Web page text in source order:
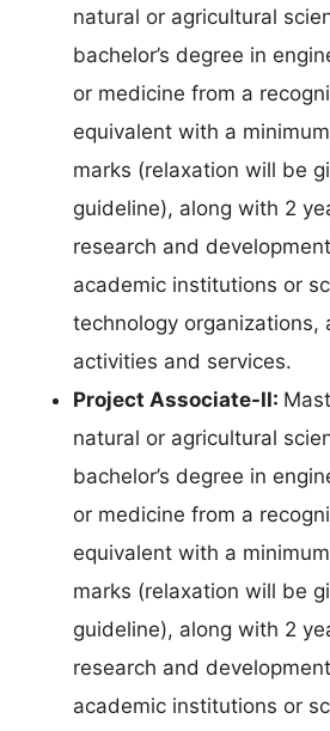
natural or agricultural
bachelor’s degree in
or medicine from a
equivalent with a
marks (relaxation will be
guideline), along with 2
research and
academic institutions or
technology organizations,
activities and services.
Project Associate-II:
natural or agricultural
bachelor’s degree in
or medicine from a
equivalent with a
marks (relaxation will be
guideline), along with 2
research and
academic institutions or